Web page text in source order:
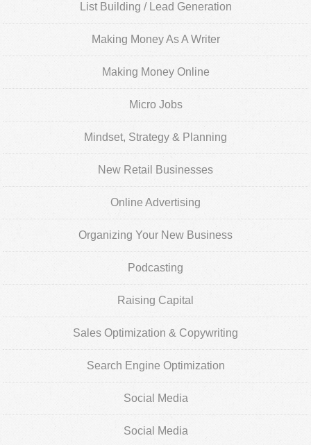
List Building / Lead Generation
Making Money As A Writer
Making Money Online
Micro Jobs
Mindset, Strategy & Planning
New Retail Businesses
Online Advertising
Organizing Your New Business
Podcasting
Raising Capital
Sales Optimization & Copywriting
Search Engine Optimization
Social Media
Social Media